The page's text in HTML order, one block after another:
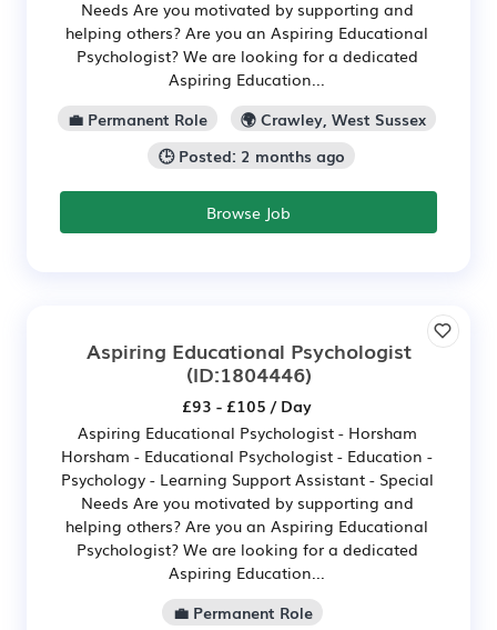
Needs Are you motivated by supporting and
helping others? Are you an Aspiring Educational
Psychologist? We are looking for a dedicated
Aspiring Education...
💼 Permanent Role
🌍 Crawley, West Sussex
🕒 Posted: 2 months ago
Browse Job
Aspiring Educational Psychologist
(ID:1804446)
£93 - £105 / Day
Aspiring Educational Psychologist - Horsham
Horsham - Educational Psychologist - Education -
Psychology - Learning Support Assistant - Special
Needs Are you motivated by supporting and
helping others? Are you an Aspiring Educational
Psychologist? We are looking for a dedicated
Aspiring Education...
💼 Permanent Role